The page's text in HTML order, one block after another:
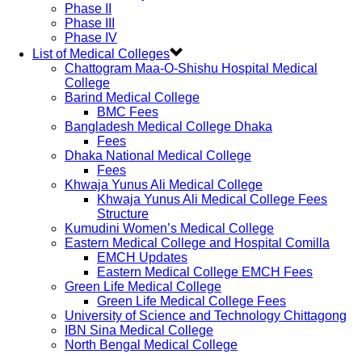
Phase II
Phase III
Phase IV
List of Medical Colleges
Chattogram Maa-O-Shishu Hospital Medical
College
Barind Medical College
BMC Fees
Bangladesh Medical College Dhaka
Fees
Dhaka National Medical College
Fees
Khwaja Yunus Ali Medical College
Khwaja Yunus Ali Medical College Fees
Structure
Kumudini Women’s Medical College
Eastern Medical College and Hospital Comilla
EMCH Updates
Eastern Medical College EMCH Fees
Green Life Medical College
Green Life Medical College Fees
University of Science and Technology Chittagong
IBN Sina Medical College
North Bengal Medical College